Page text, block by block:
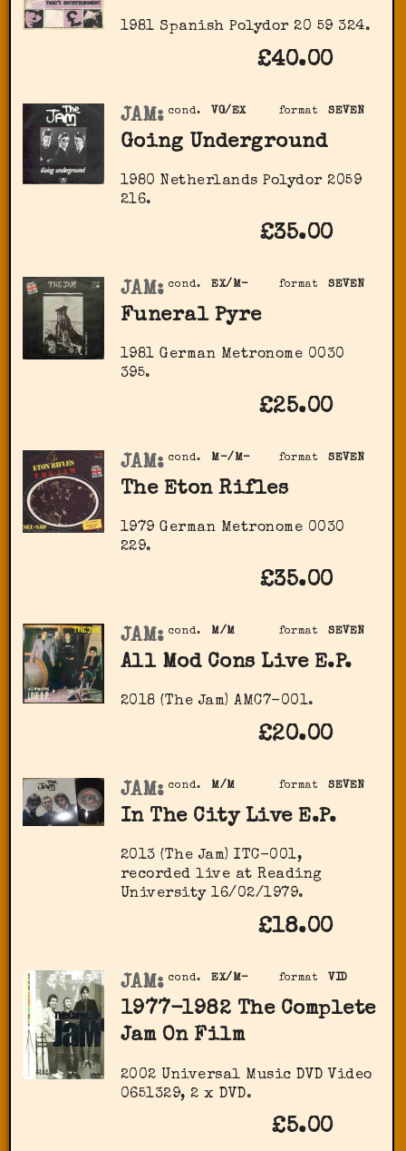
1981 Spanish Polydor 20 59 324.
£40.00
format SEVEN
cond. VG/EX
JAM:
Going Underground
1980 Netherlands Polydor 2059
216.
£35.00
format SEVEN
cond. EX/M-
JAM:
Funeral Pyre
1981 German Metronome 0030
395.
£25.00
format SEVEN
cond. M-/M-
JAM:
The Eton Rifles
1979 German Metronome 0030
229.
£35.00
format SEVEN
cond. M/M
JAM:
All Mod Cons Live E.P.
2018 (The Jam) AMC7-001.
£20.00
format SEVEN
cond. M/M
JAM:
In The City Live E.P.
2013 (The Jam) ITC-001,
recorded live at Reading
University 16/02/1979.
£18.00
format VID
cond. EX/M-
JAM:
1977-1982 The Complete
Jam On Film
2002 Universal Music DVD Video
0651329, 2 x DVD.
£5.00